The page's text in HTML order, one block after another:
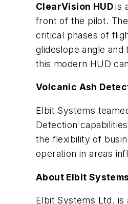
ClearVision HUDis
front of the pilot.
critical phases of
glideslope angle
this modern HUD
Volcanic Ash
Elbit Systems
Detection
the flexibility of
operation in areas
About Elbit Systems
Elbit Systems Ltd. is